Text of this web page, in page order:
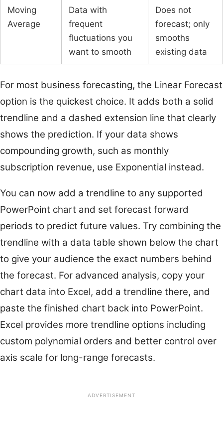
Moving
Average
Data with
frequent
fluctuations you
want to smooth
Does not
forecast; only
smooths
existing data
For most business forecasting, the Linear Forecast
option is the quickest choice. It adds both a solid
trendline and a dashed extension line that clearly
shows the prediction. If your data shows
compounding growth, such as monthly
subscription revenue, use Exponential instead.
You can now add a trendline to any supported
PowerPoint chart and set forecast forward
periods to predict future values. Try combining the
trendline with a data table shown below the chart
to give your audience the exact numbers behind
the forecast. For advanced analysis, copy your
chart data into Excel, add a trendline there, and
paste the finished chart back into PowerPoint.
Excel provides more trendline options including
custom polynomial orders and better control over
axis scale for long-range forecasts.
ADVERTISEMENT